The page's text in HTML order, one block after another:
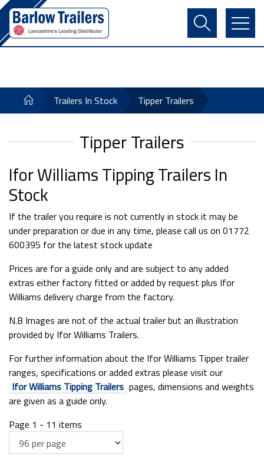
Contact Us
Register
Basket
Trailers In Stock Tipper Trailers
Tipper Trailers
Ifor Williams Tipping Trailers In
Stock
If the trailer you require is not currently in stock it may be
under preparation or due in any time, please call us on 01772
600395 for the latest stock update
Prices are for a guide only and are subject to any added
extras either factory fitted or added by request plus Ifor
Williams delivery charge from the factory.
N.B Images are not of the actual trailer but an illustration
provided by Ifor Williams Trailers.
For further information about the Ifor Williams Tipper trailer
ranges, specifications or added extras please visit our
Ifor Williams Tipping Trailers pages, dimensions and weights
are given as a guide only.
Page 1 - 11 items